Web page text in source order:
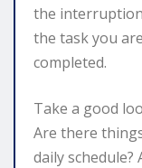
the
the task you
completed.
Take a good
Are there
daily